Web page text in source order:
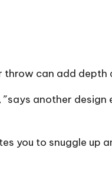
throw can add
says another design
you to snuggle up